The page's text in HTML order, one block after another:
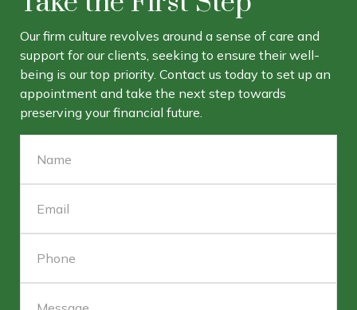
Our firm culture revolves around a sense of care and
support for our clients, seeking to ensure their well-
being is our top priority. Contact us today to set up an
appointment and take the next step towards
preserving your financial future.